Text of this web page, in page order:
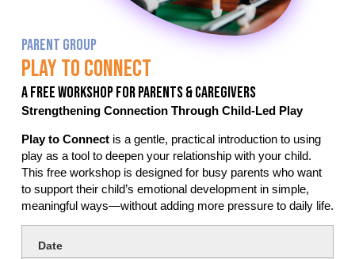
PARENT GROUP
Play To Connect
A Free Workshop For Parents & Caregivers
Strengthening Connection Through Child-Led Play
Play to Connectis a gentle, practical introduction to using
play as a tool to deepen your relationship with your child.
This free workshop is designed for busy parents who want
to support their child’s emotional development in simple,
meaningful ways—without adding more pressure to daily life.
Date